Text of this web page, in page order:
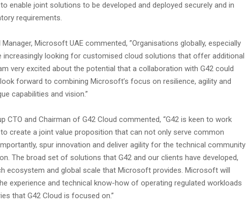
enable joint solutions to be developed and deployed securely and in
requirements.
Manager, Microsoft UAE commented, ”Organisations globally, especially
increasingly looking for customised cloud solutions that offer additional
very excited about the potential that a collaboration with G42 could
forward to combining Microsoft’s focus on resilience, agility and
capabilities and vision.”
CTO and Chairman of G42 Cloud commented, “G42 is keen to work
create a joint value proposition that can not only serve common
spur innovation and deliver agility for the technical community
The broad set of solutions that G42 and our clients have developed,
ecosystem and global scale that Microsoft provides. Microsoft will
experience and technical know-how of operating regulated workloads
that G42 Cloud is focused on.”